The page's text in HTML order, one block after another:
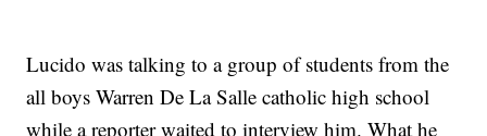
Lucido was talking to a group of students from the
all boys Warren De La Salle catholic high school
while a reporter waited to interview him. What he